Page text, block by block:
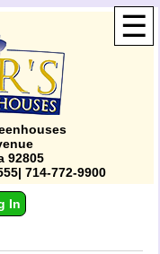
☰
92805
714-772-9900
In